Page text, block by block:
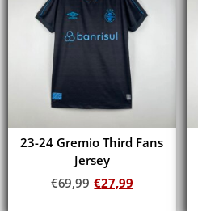
23-24 Gremio Third Fans
Jersey
€69,99 €27,99